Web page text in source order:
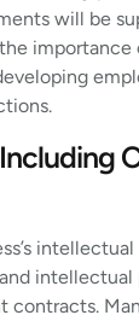
will be
intellectual
intellectual
contracts.